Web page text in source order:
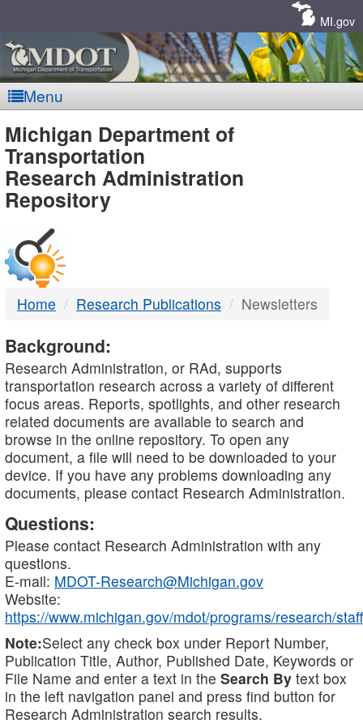
MI.gov
Menu
MDOT
-
DTMB
Michigan Department of
Transportation
Research Administration
Repository
Home Research Publications Newsletters
Background:
Research Administration, or RAd, supports
transportation research across a variety of different
focus areas. Reports, spotlights, and other research
related documents are available to search and
browse in the online repository. To open any
document, a file will need to be downloaded to your
device. If you have any problems downloading any
documents, please contact Research Administration.
Questions:
Please contact Research Administration with any
questions.
E-mail: MDOT-Research@Michigan.gov
Website:
https://www.michigan.gov/mdot/programs/research/staff
Note:Select any check box under Report Number,
Publication Title, Author, Published Date, Keywords or
File Name and enter a text in the Search By text box
in the left navigation panel and press find button for
Research Administration search results.